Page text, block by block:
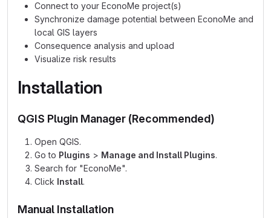
Connect to your EconoMe project(s)
Synchronize damage potential between EconoMe and
local GIS layers
Consequence analysis and upload
Visualize risk results
Installation
QGIS Plugin Manager (Recommended)
Open QGIS.
Go to Plugins > Manage and Install Plugins.
Search for "EconoMe".
Click Install.
Manual Installation